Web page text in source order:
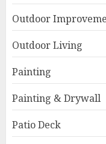
Outdoor
Outdoor Living
Painting
Painting & Drywall
Patio Deck